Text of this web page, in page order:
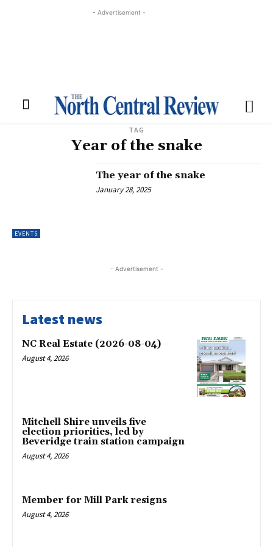
- Advertisement -
TAG
Year of the snake
EVENTS
The year of the snake
January 28, 2025
- Advertisement -
Latest news
NC Real Estate (2026-08-04)
August 4, 2026
Mitchell Shire unveils five
election priorities, led by
Beveridge train station campaign
August 4, 2026
Member for Mill Park resigns
August 4, 2026